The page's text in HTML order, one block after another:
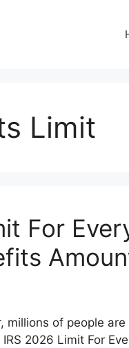
Limit
For
millions of people
2026 Limit For